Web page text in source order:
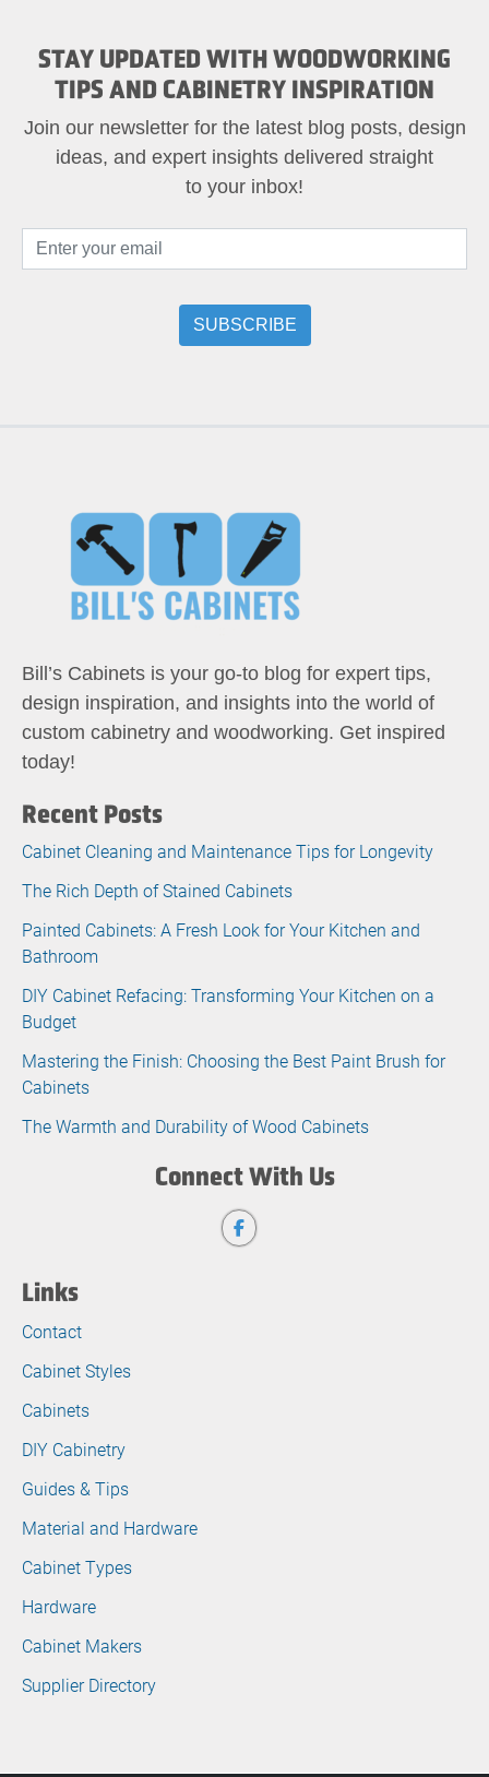
STAY UPDATED WITH WOODWORKING
TIPS AND CABINETRY INSPIRATION
Join our newsletter for the latest blog posts, design
ideas, and expert insights delivered straight
to your inbox!
Bill’s Cabinets is your go-to blog for expert tips,
design inspiration, and insights into the world of
custom cabinetry and woodworking. Get inspired
today!
Recent Posts
Cabinet Cleaning and Maintenance Tips for Longevity
The Rich Depth of Stained Cabinets
Painted Cabinets: A Fresh Look for Your Kitchen and
Bathroom
DIY Cabinet Refacing: Transforming Your Kitchen on a
Budget
Mastering the Finish: Choosing the Best Paint Brush for
Cabinets
The Warmth and Durability of Wood Cabinets
Connect With Us
Links
Contact
Cabinet Styles
Cabinets
DIY Cabinetry
Guides & Tips
Material and Hardware
Cabinet Types
Hardware
Cabinet Makers
Supplier Directory